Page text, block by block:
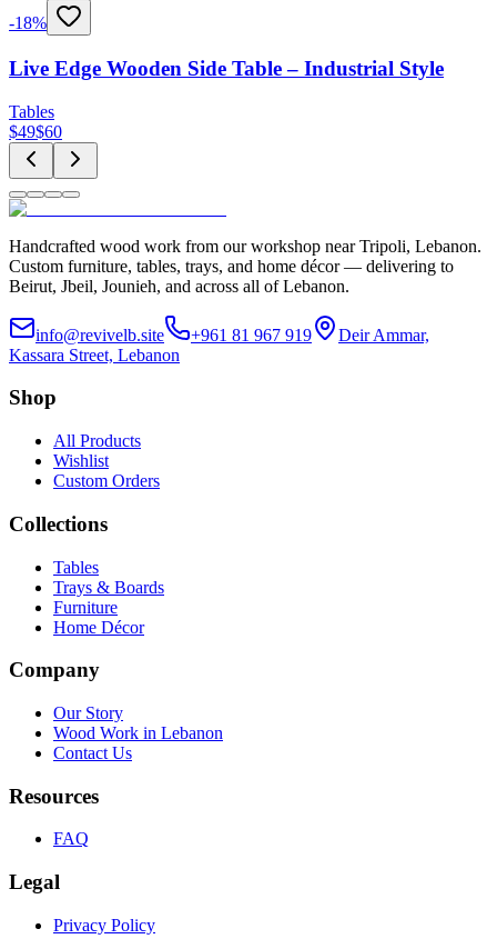
-18%
Live Edge Wooden Side Table – Industrial Style
Tables
$49$60
Handcrafted wood work from our workshop near Tripoli, Lebanon.
Custom furniture, tables, trays, and home décor — delivering to
Beirut, Jbeil, Jounieh, and across all of Lebanon.
info@revivelb.site +961 81 967 919
Deir Ammar,
Kassara Street, Lebanon
Shop
All Products
Wishlist
Custom Orders
Collections
Tables
Trays & Boards
Furniture
Home Décor
Company
Our Story
Wood Work in Lebanon
Contact Us
Resources
FAQ
Legal
Privacy Policy